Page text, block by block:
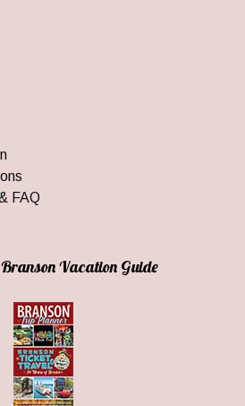
FAQ
Vacation Guide